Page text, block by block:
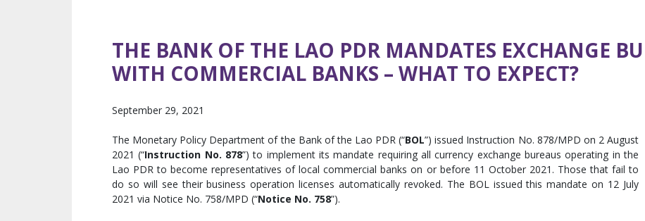
THE BANK OF THE LAO PDR MANDATES EXCHANGE
WITH COMMERCIAL BANKS – WHAT TO EXPECT?
September 29, 2021
The Monetary Policy Department of the Bank of the Lao PDR (“BOL”) issued Instruction No. 878/MPD on 2 August
2021 (“Instruction No. 878”) to implement its mandate requiring all currency exchange bureaus operating in the
Lao PDR to become representatives of local commercial banks on or before 11 October 2021. Those that fail to
do so will see their business operation licenses automatically revoked. The BOL issued this mandate on 12 July
2021 via Notice No. 758/MPD (“Notice No. 758”).